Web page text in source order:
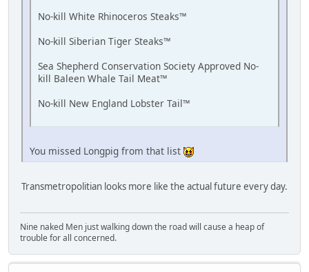
No-kill White Rhinoceros Steaks™
No-kill Siberian Tiger Steaks™
Sea Shepherd Conservation Society Approved No-
kill Baleen Whale Tail Meat™
No-kill New England Lobster Tail™
You missed Longpig from that list
Transmetropolitian looks more like the actual future every day.
Nine naked Men just walking down the road will cause a heap of
trouble for all concerned.